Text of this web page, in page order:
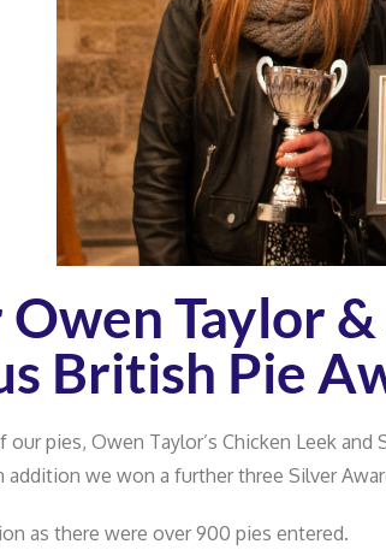
Taylor
British Pie
pies, Owen Taylor’s Chicken Leek
addition we won a further three Silver
as there were over 900 pies entered.